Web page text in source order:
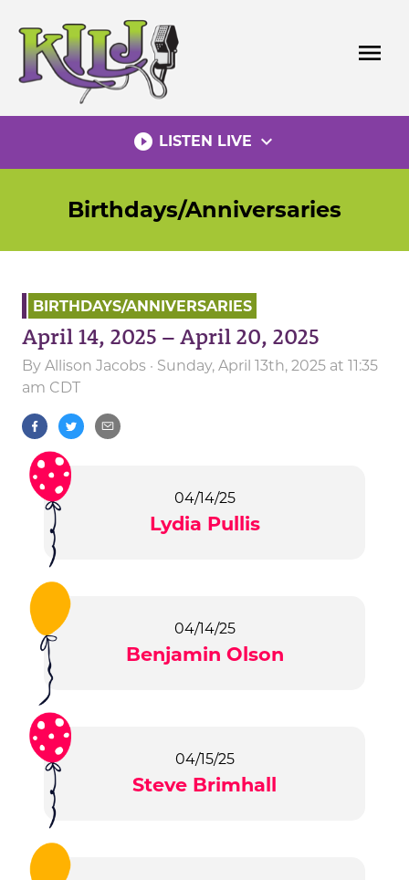
content
menu
play_circle_filled LISTEN LIVE expand_more
Birthdays/Anniversaries
BIRTHDAYS/ANNIVERSARIES
April 14, 2025 – April 20, 2025
By Allison Jacobs · Sunday, April 13th, 2025 at 11:35
am CDT
04/14/25
Lydia Pullis
04/14/25
Benjamin Olson
04/15/25
Steve Brimhall